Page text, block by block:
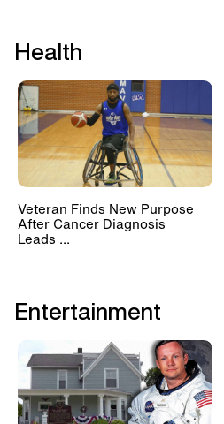
Health
Veteran Finds New Purpose
After Cancer Diagnosis
Leads ...
Entertainment